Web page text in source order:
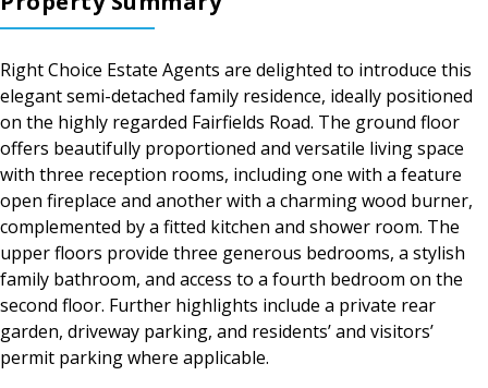
Right Choice Estate Agents are delighted to introduce this
elegant semi-detached family residence, ideally positioned
on the highly regarded Fairfields Road. The ground floor
offers beautifully proportioned and versatile living space
with three reception rooms, including one with a feature
open fireplace and another with a charming wood burner,
complemented by a fitted kitchen and shower room. The
upper floors provide three generous bedrooms, a stylish
family bathroom, and access to a fourth bedroom on the
second floor. Further highlights include a private rear
garden, driveway parking, and residents’ and visitors’
permit parking where applicable.